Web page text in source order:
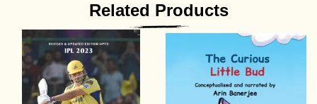
Related Products